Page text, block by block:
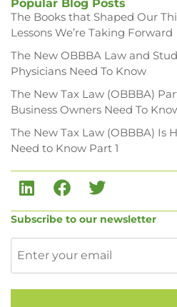
Popular Blog Posts
The Books that Shaped Our
Lessons We’re Taking Forward
The New OBBBA Law and
Physicians Need To Know
The New Tax Law (OBBBA)
Business Owners Need To
The New Tax Law (OBBBA) Is
Need to Know Part 1
Subscribe to our newsletter